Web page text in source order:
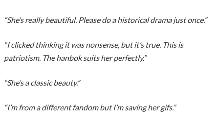
“She’s really beautiful. Please do a historical drama just once.”
“I clicked thinking it was nonsense, but it’s true. This is
patriotism. The hanbok suits her perfectly.”
“She’s a classic beauty.”
“I’m from a different fandom but I’m saving her gifs.”